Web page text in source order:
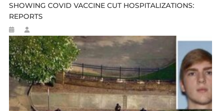
SHOWING COVID VACCINE CUT HOSPITALIZATIONS:
REPORTS